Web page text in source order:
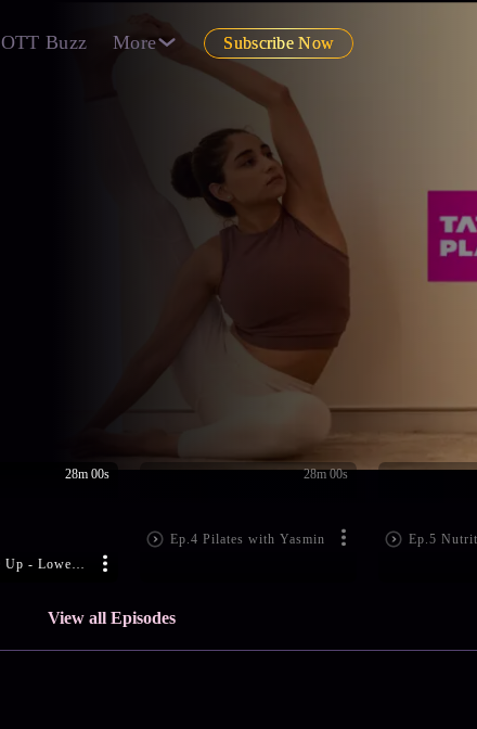
OTT Buzz More Subscribe Now
Ep.3 Shape Up - Lower Bo
28m 00s
Ep.4 Pilates with Yasmin
28m 00s
Ep.5
View all Episodes